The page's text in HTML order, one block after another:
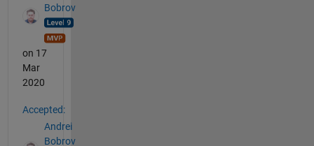
Bobrov
on 17
Mar
2020
Accepted:
Andrei
Bobrov